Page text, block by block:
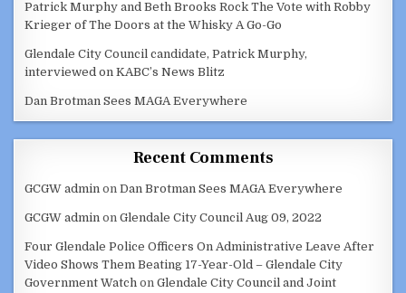
Patrick Murphy and Beth Brooks Rock The Vote with Robby
Krieger of The Doors at the Whisky A Go-Go
Glendale City Council candidate, Patrick Murphy,
interviewed on KABC’s News Blitz
Dan Brotman Sees MAGA Everywhere
Recent Comments
GCGW admin onDan Brotman Sees MAGA Everywhere
GCGW admin onGlendale City Council Aug 09, 2022
Four Glendale Police Officers On Administrative Leave After
Video Shows Them Beating 17-Year-Old – Glendale City
Government Watch onGlendale City Council and Joint